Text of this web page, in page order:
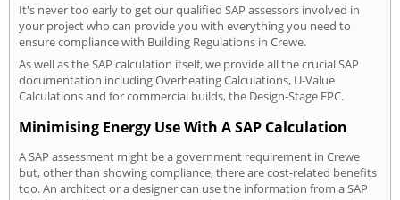
It's never too early to get our qualified SAP assessors involved in
your project who can provide you with everything you need to
ensure compliance with Building Regulations in Crewe.
As well as the SAP calculation itself, we provide all the crucial SAP
documentation including Overheating Calculations, U-Value
Calculations and for commercial builds, the Design-Stage EPC.
Minimising Energy Use With A SAP Calculation
A SAP assessment might be a government requirement in Crewe
but, other than showing compliance, there are cost-related benefits
too. An architect or a designer can use the information from a SAP